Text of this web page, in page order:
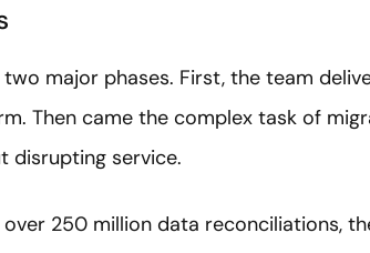
major phases. First, the team
Then came the complex task of
disrupting service.
250 million data reconciliations,